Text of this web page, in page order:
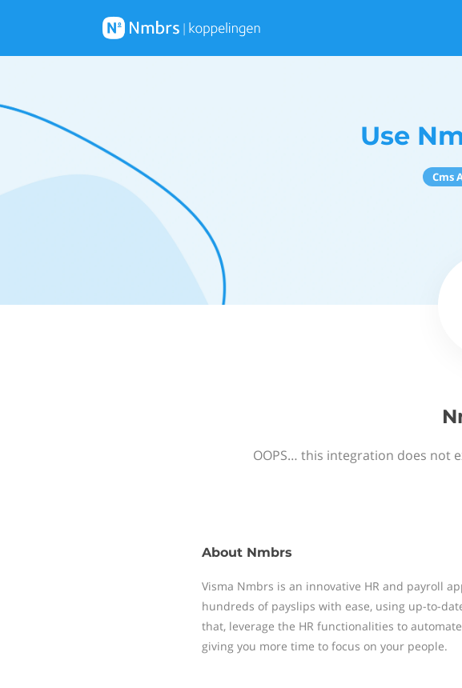
Use
Cms
OOPS… this integration does not
About Nmbrs
Visma Nmbrs is an innovative HR and payroll
hundreds of payslips with ease, using up-to-
that, leverage the HR functionalities to
giving you more time to focus on your people.